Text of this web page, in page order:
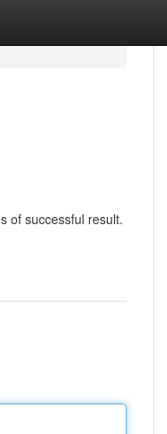
of successful result.